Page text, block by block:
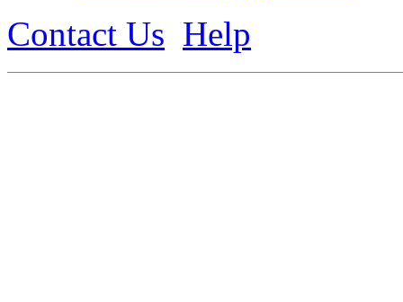
Contact Us Help